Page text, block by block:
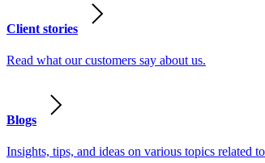
Client stories
Read what our customers say about us.
Blogs
Insights, tips, and ideas on various topics related